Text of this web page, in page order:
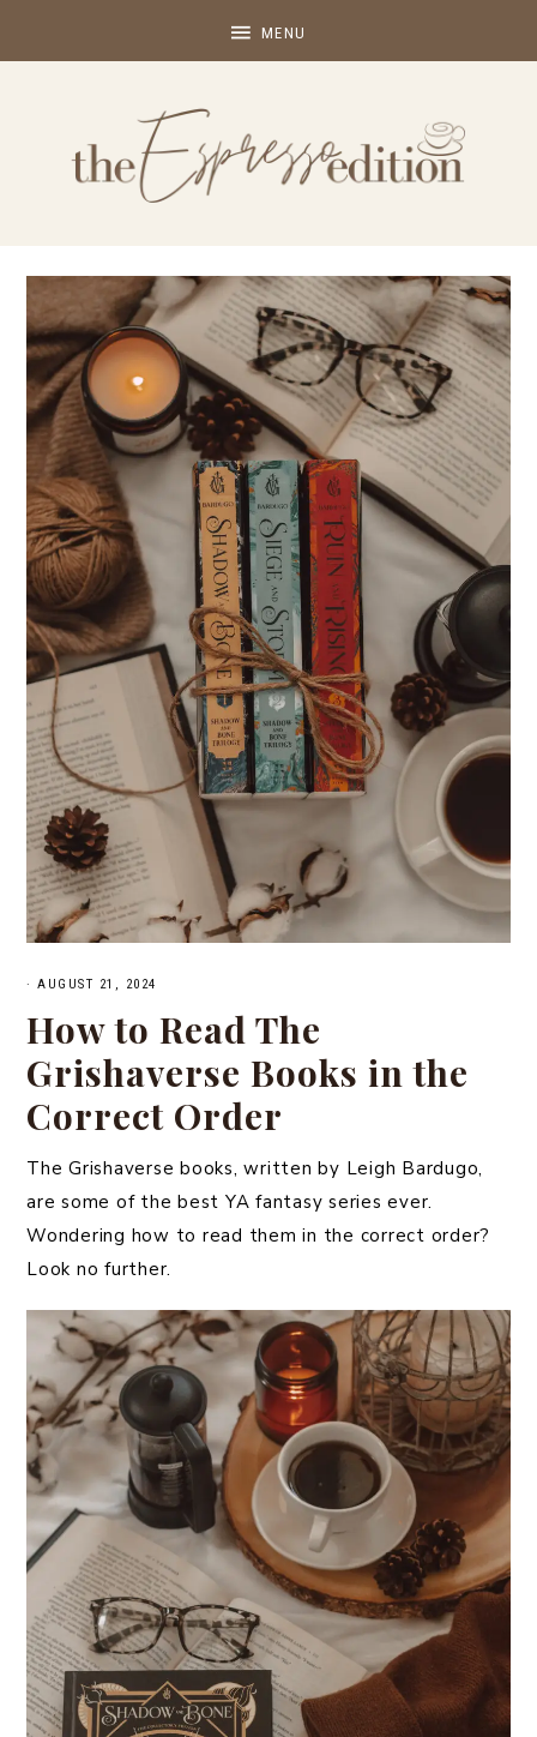
· AUGUST 21, 2024
How to Read The
Grishaverse Books in the
Correct Order
The Grishaverse books, written by Leigh Bardugo,
are some of the best YA fantasy series ever.
Wondering how to read them in the correct order?
Look no further.